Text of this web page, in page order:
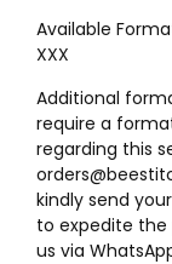
Available
XXX
Additional
require a
regarding this
kindly send
to expedite the
us via